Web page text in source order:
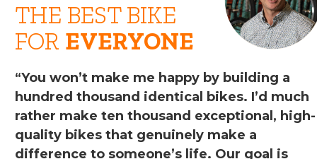
THE BEST BIKE
FOR EVERYONE
“You won’t make me happy by building a
hundred thousand identical bikes. I’d much
rather make ten thousand exceptional, high-
quality bikes that genuinely make a
difference to someone’s life. Our goal is